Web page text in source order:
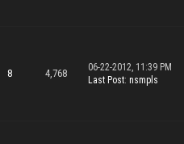
8 4,768
06-22-2012, 11:39 PM
Last Post: nsmpls